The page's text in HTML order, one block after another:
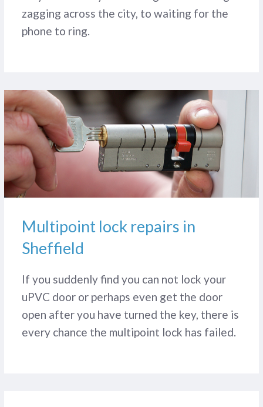
zagging across the city, to waiting for the
phone to ring.
Multipoint lock repairs in
Sheffield
If you suddenly find you can not lock your
uPVC door or perhaps even get the door
open after you have turned the key, there is
every chance the multipoint lock has failed.